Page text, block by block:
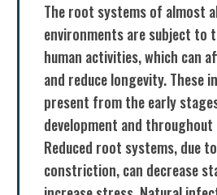
The root systems of almost
environments are subject to
human activities, which can
and reduce longevity. These
present from the early
development and
Reduced root systems, due
constriction, can decrease